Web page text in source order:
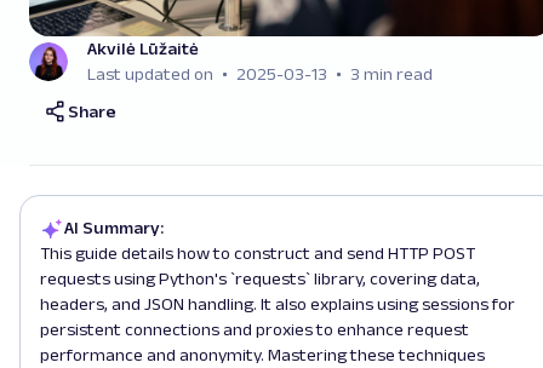
Akvilė Lūžaitė
Last updated on
2025-03-13
3 min read
Share
AI Summary:
This guide details how to construct and send HTTP POST
requests using Python's `requests` library, covering data,
headers, and JSON handling. It also explains using sessions for
persistent connections and proxies to enhance request
performance and anonymity. Mastering these techniques